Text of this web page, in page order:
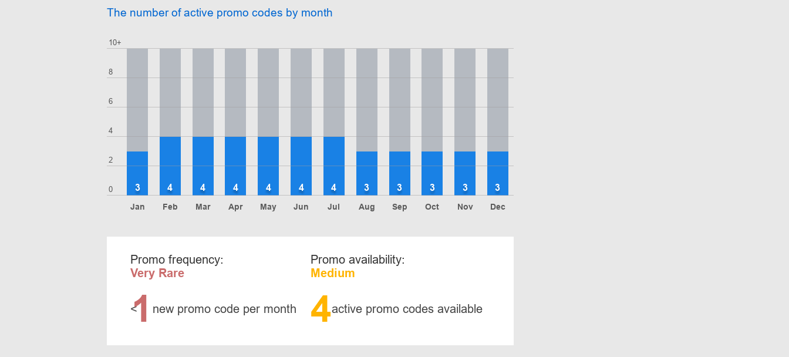
The number of active promo codes by month
0
2
4
6
8
10+
Jan
3
Feb
4
Mar
4
Apr
4
May
4
Jun
4
Jul
4
Aug
3
Sep
3
Oct
3
Nov
3
Dec
3
Promo frequency:
Very Rare
<
1 new promo code per month
Promo availability:
Medium
4active promo codes available